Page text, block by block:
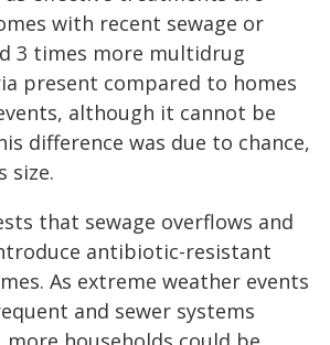
with recent sewage or
3 times more multidrug
present compared to homes
although it cannot be
difference was due to chance,
size.
that sewage overflows and
antibiotic-resistant
As extreme weather events
and sewer systems